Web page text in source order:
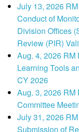
July 13, 2026
Conduct of
Division Offices
Review (PIR)
Aug. 4, 2026 RM
Learning Tools
CY 2026
Aug. 3, 2026 RM
Committee
July 31, 2026
Submission of